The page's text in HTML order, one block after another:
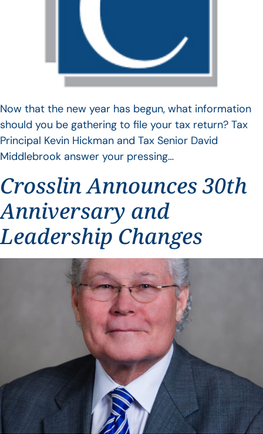
Now that the new year has begun, what information
should you be gathering to file your tax return? Tax
Principal Kevin Hickman and Tax Senior David
Middlebrook answer your pressing…
Crosslin Announces 30th
Anniversary and
Leadership Changes